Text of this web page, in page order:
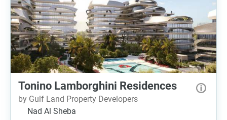
Tonino Lamborghini Residences
by Gulf Land Property Developers
Nad Al Sheba